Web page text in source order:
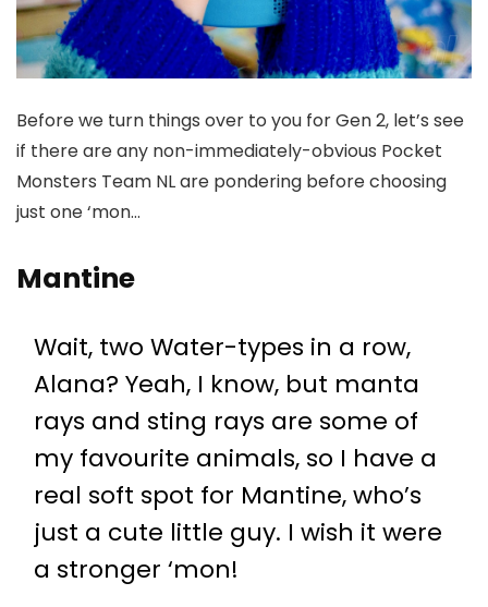
Before we turn things over to you for Gen 2, let’s see
if there are any non-immediately-obvious Pocket
Monsters Team NL are pondering before choosing
just one ‘mon…
Mantine
Wait, two Water-types in a row,
Alana? Yeah, I know, but manta
rays and sting rays are some of
my favourite animals, so I have a
real soft spot for Mantine, who’s
just a cute little guy. I wish it were
a stronger ‘mon!